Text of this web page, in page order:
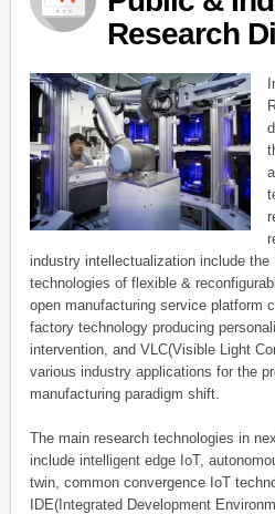
Research
industry intellectualization include the
technologies of flexible &
open manufacturing service platform
factory technology producing
intervention, and VLC(Visible Light
various industry applications for the
manufacturing paradigm shift.
The main research technologies in
include intelligent edge IoT,
twin, common convergence IoT
IDE(Integrated Development